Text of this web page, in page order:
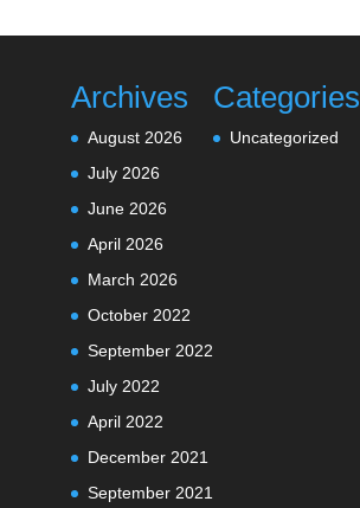
Archives
August 2026
July 2026
June 2026
April 2026
March 2026
October 2022
September 2022
July 2022
April 2022
December 2021
September 2021
Categories
Uncategorized